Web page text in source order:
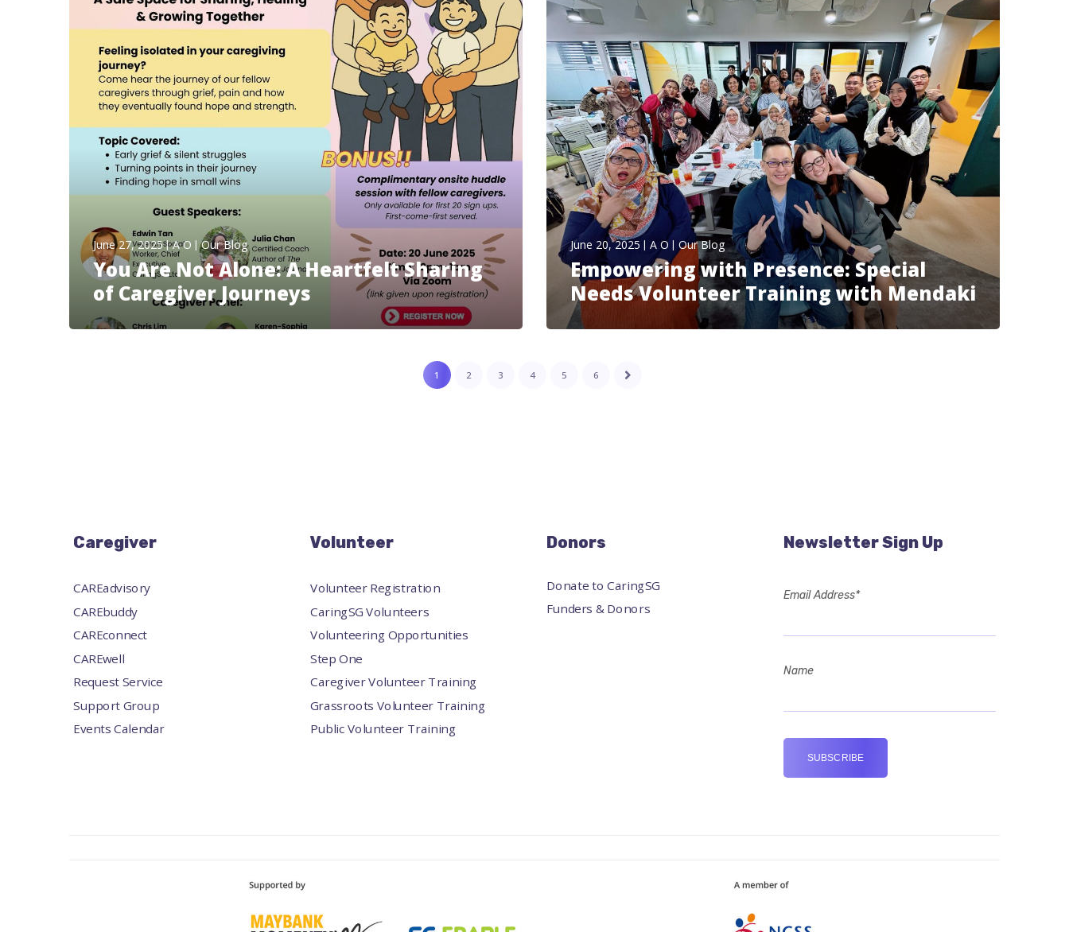
June 27, 2025 A O Our Blog
You Are Not Alone: A Heartfelt Sharing
of Caregiver Journeys
June 20, 2025 A O Our Blog
Empowering with Presence: Special
Needs Volunteer Training with Mendaki
1 2 3 4 5 6
Caregiver
CAREadvisory
CAREbuddy
CAREconnect
CAREwell
Request Service
Support Group
Events Calendar
Volunteer
Volunteer Registration
CaringSG Volunteers
Volunteering Opportunities
Step One
Caregiver Volunteer Training
Grassroots Volunteer Training
Public Volunteer Training
Donors
Donate to CaringSG
Funders & Donors
Newsletter Sign Up
Email Address*
Name